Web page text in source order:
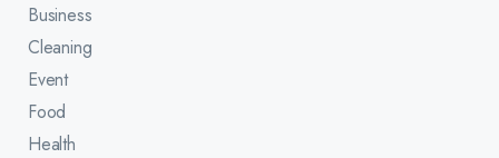
Business
Cleaning
Event
Food
Health